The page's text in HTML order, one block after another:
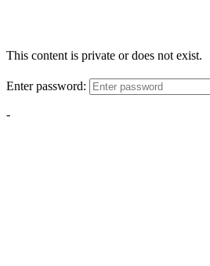
This content is private or does not exist.
Enter password:
-